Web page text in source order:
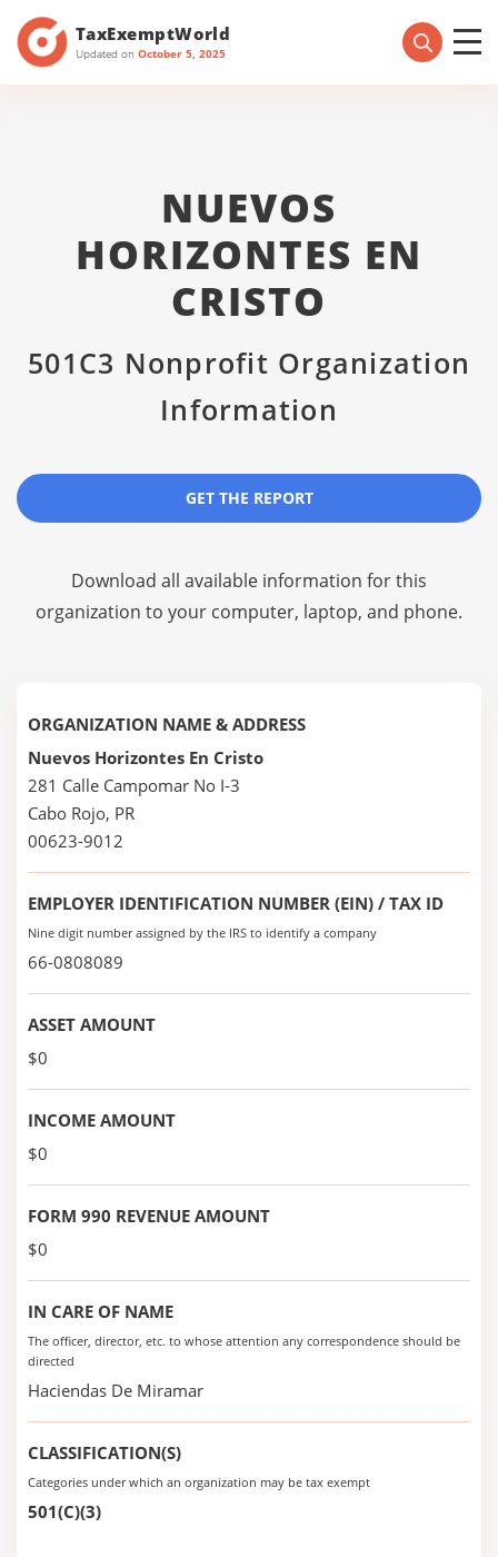
TaxExemptWorld
Updated on October 5, 2025
NUEVOS
HORIZONTES EN
CRISTO
501C3 Nonprofit Organization
Information
GET THE REPORT
Download all available information for this
organization to your computer, laptop, and phone.
ORGANIZATION NAME & ADDRESS
Nuevos Horizontes En Cristo
281 Calle Campomar No I-3
Cabo Rojo, PR
00623-9012
EMPLOYER IDENTIFICATION NUMBER (EIN) / TAX ID
Nine digit number assigned by the IRS to identify a company
66-0808089
ASSET AMOUNT
$0
INCOME AMOUNT
$0
FORM 990 REVENUE AMOUNT
$0
IN CARE OF NAME
The officer, director, etc. to whose attention any correspondence should be
directed
Haciendas De Miramar
CLASSIFICATION(S)
Categories under which an organization may be tax exempt
501(C)(3)